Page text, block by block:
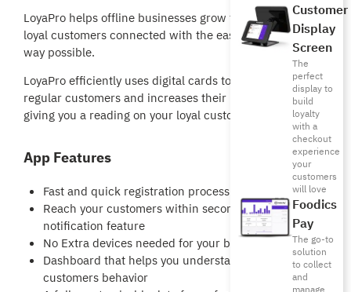
Customer
Display
Screen
The
perfect
display to
build
loyalty
with a
checkout
experience
your
customers
will love
Foodics
Pay
The go-to
solution
to collect
and
LoyaPro helps offline businesses grow faster and keeps
loyal customers connected with the easiest and fastest
way possible.
LoyaPro efficiently uses digital cards to help maintain
regular customers and increases their loyalty as well as
giving you a reading on your loyal customer behavior.
App Features
Fast and quick registration process for customers
Reach your customers within seconds using our
notification feature
No Extra devices needed for your business
Dashboard that helps you understand your
customers behavior